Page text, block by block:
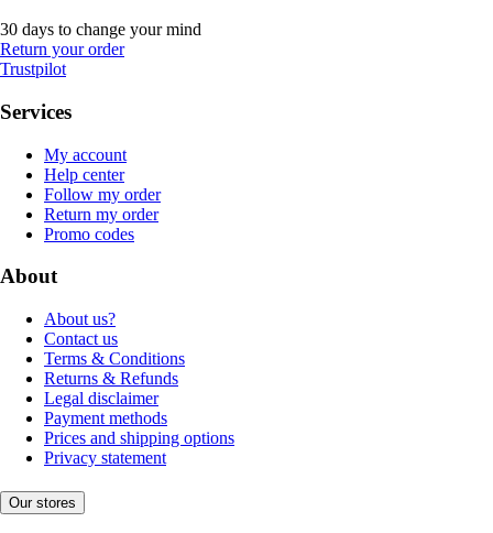
30 days to change your mind
Return your order
Trustpilot
Services
My account
Help center
Follow my order
Return my order
Promo codes
About
About us?
Contact us
Terms & Conditions
Returns & Refunds
Legal disclaimer
Payment methods
Prices and shipping options
Privacy statement
Our stores